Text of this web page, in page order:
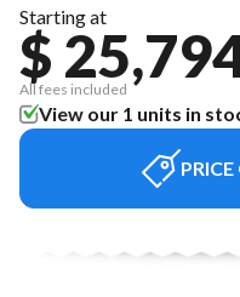
Starting at
$
All fees included
View our 1 units in